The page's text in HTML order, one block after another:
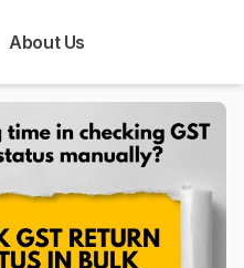
About Us